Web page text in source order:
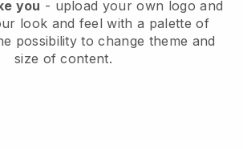
you - upload your own logo and
look and feel with a palette of
possibility to change theme and
size of content.